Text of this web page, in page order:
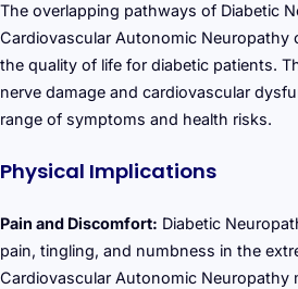
The overlapping pathways of Diabetic
Cardiovascular Autonomic Neuropathy
the quality of life for diabetic patients.
nerve damage and cardiovascular
range of symptoms and health risks.
Physical Implications
Pain and Discomfort: Diabetic
pain, tingling, and numbness in the
Cardiovascular Autonomic Neuropathy